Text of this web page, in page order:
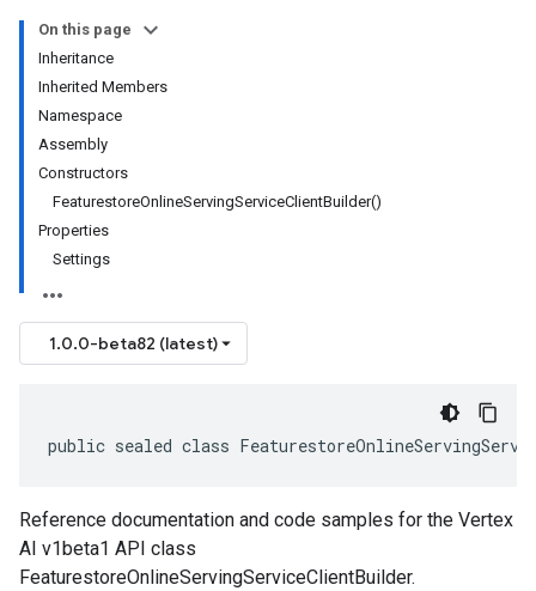
On this page
Inheritance
Inherited Members
Namespace
Assembly
Constructors
FeaturestoreOnlineServingServiceClientBuilder()
Properties
Settings
1.0.0-beta82 (latest)
public sealed class
Reference documentation and code samples for the Vertex
AI v1beta1 API class
FeaturestoreOnlineServingServiceClientBuilder.